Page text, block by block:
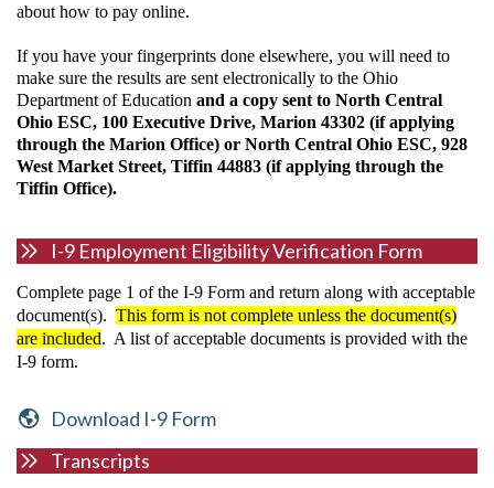
about how to pay online.
If you have your fingerprints done elsewhere, you will need to
make sure the results are sent electronically to the Ohio
Department of Education and a copy sent to North Central
Ohio ESC, 100 Executive Drive, Marion 43302 (if applying
through the Marion Office) or North Central Ohio ESC, 928
West Market Street, Tiffin 44883 (if applying through the
Tiffin Office).
I-9 Employment Eligibility Verification Form
Complete page 1 of the I-9 Form and return along with acceptable
document(s). This form is not complete unless the document(s)
are included. A list of acceptable documents is provided with the
I-9 form.
Download I-9 Form
Transcripts